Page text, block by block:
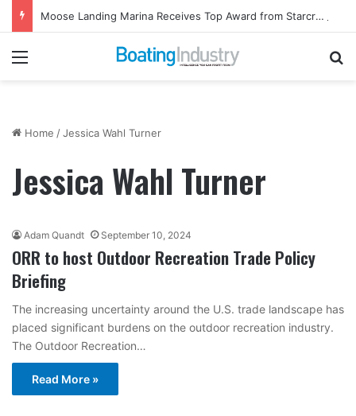
Moose Landing Marina Receives Top Award from Starcraft Boats
Menu
Home /Jessica Wahl Turner
Jessica Wahl Turner
Adam Quandt September 10, 2024
ORR to host Outdoor Recreation Trade Policy
Briefing
The increasing uncertainty around the U.S. trade landscape has
placed significant burdens on the outdoor recreation industry.
The Outdoor Recreation…
Read More »